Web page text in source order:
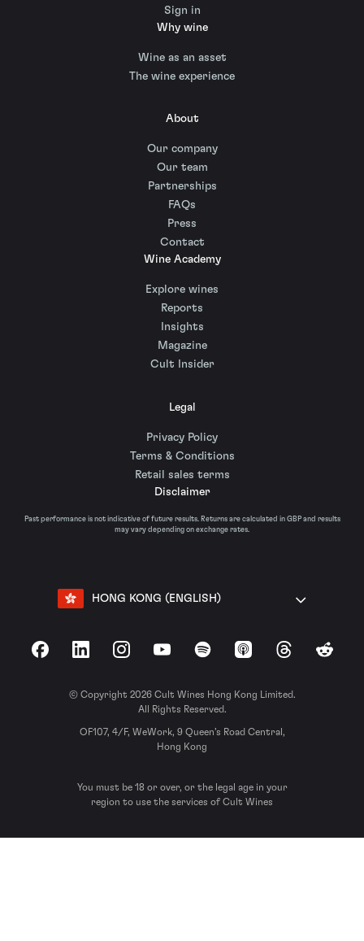
Sign in
Why wine
Wine as an asset
The wine experience
About
Our company
Our team
Partnerships
FAQs
Press
Contact
Wine Academy
Explore wines
Reports
Insights
Magazine
Cult Insider
Legal
Privacy Policy
Terms & Conditions
Retail sales terms
Disclaimer
Past performance is not indicative of future results. Returns are calculated in GBP and results
may vary depending on exchange rates.
HONG KONG (ENGLISH)
FacebookLinkedInInstagramYouTubeSpotify Apple Podcasts
ThreadsReddit
© Copyright 2026 Cult Wines Hong Kong Limited.
All Rights Reserved.
OF107, 4/F, WeWork, 9 Queen’s Road Central,
Hong Kong
You must be 18 or over, or the legal age in your
region to use the services of Cult Wines